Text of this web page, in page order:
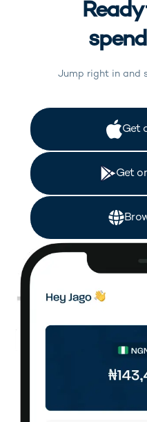
Jump right in and
Get
Get